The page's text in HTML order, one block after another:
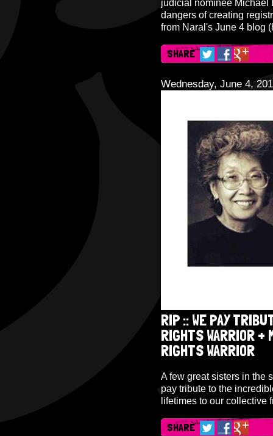
judicial nominee Michael
dangers of creating
from Naral's June 4 blog
SHARE
Wednesday, June 4,
RIP :: WE PAY
RIGHTS WARRIOR +
RIGHTS WARRIOR
A few great sisters in the
pay tribute to the
lifetimes to our collective
SHARE